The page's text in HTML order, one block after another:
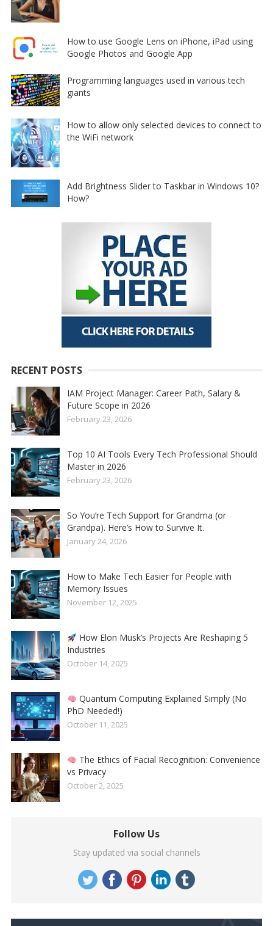
How to use Google Lens on iPhone, iPad using
Google Photos and Google App
Programming languages used in various tech
giants
How to allow only selected devices to connect to
the WiFi network
Add Brightness Slider to Taskbar in Windows 10?
How?
RECENT POSTS
IAM Project Manager: Career Path, Salary &
Future Scope in 2026
February 23, 2026
Top 10 AI Tools Every Tech Professional Should
Master in 2026
February 23, 2026
So You’re Tech Support for Grandma (or
Grandpa). Here’s How to Survive It.
January 24, 2026
How to Make Tech Easier for People with
Memory Issues
November 12, 2025
How Elon Musk’s Projects Are Reshaping 5
Industries
October 14, 2025
Quantum Computing Explained Simply (No
PhD Needed!)
October 11, 2025
The Ethics of Facial Recognition: Convenience
vs Privacy
October 2, 2025
Follow Us
Stay updated via social channels